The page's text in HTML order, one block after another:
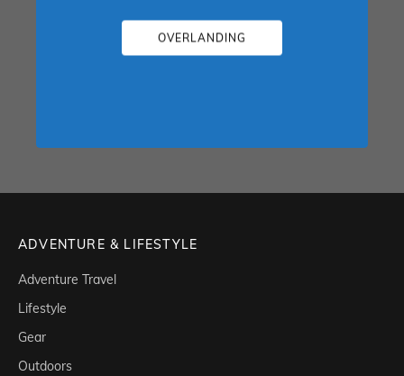
OVERLANDING
ADVENTURE & LIFESTYLE
Adventure Travel
Lifestyle
Gear
Outdoors